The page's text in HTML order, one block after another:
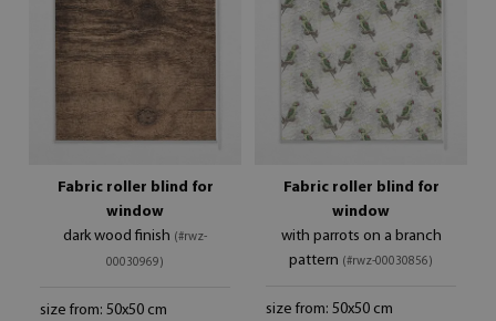
Fabric roller blind for
window
dark wood finish (#rwz-
00030969)
size from: 50x50 cm
Fabric roller blind for
window
with parrots on a branch
pattern (#rwz-00030856)
size from: 50x50 cm